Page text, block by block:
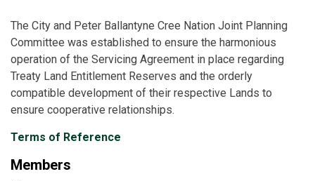
The City and Peter Ballantyne Cree Nation Joint Planning
Committee was established to ensure the harmonious
operation of the Servicing Agreement in place regarding
Treaty Land Entitlement Reserves and the orderly
compatible development of their respective Lands to
ensure cooperative relationships.
Terms of Reference
Members